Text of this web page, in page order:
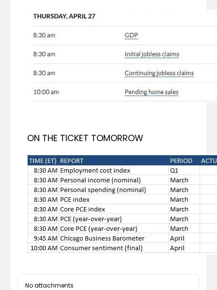
ON THE TICKET TOMORROW
No attachments